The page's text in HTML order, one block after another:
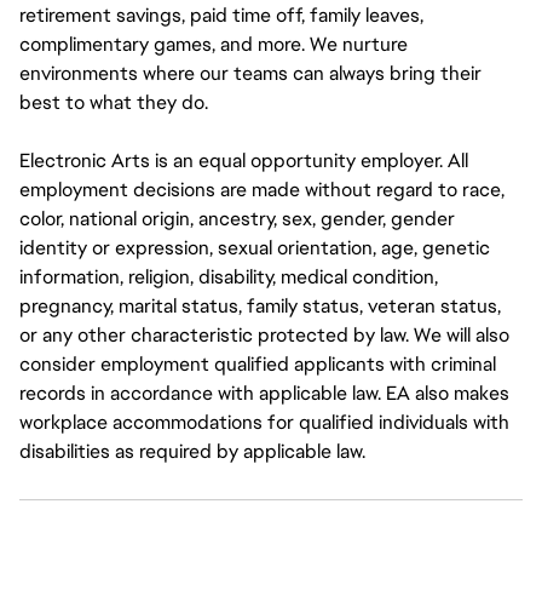
retirement savings, paid time off, family leaves,
complimentary games, and more. We nurture
environments where our teams can always bring their
best to what they do.
Electronic Arts is an equal opportunity employer. All
employment decisions are made without regard to race,
color, national origin, ancestry, sex, gender, gender
identity or expression, sexual orientation, age, genetic
information, religion, disability, medical condition,
pregnancy, marital status, family status, veteran status,
or any other characteristic protected by law. We will also
consider employment qualified applicants with criminal
records in accordance with applicable law. EA also makes
workplace accommodations for qualified individuals with
disabilities as required by applicable law.